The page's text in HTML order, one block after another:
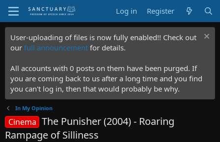
Log in Register
User-uploading of files is now fully enabled!! Check out
our full announcement for details.
All accounts with 0 posts on them have been purged. If
you are coming back to us after a long time and you find
you can't log in, then that would probably be why.
In My Opinion
Cinema The Punisher (2004) - Roaring
Rampage of Silliness